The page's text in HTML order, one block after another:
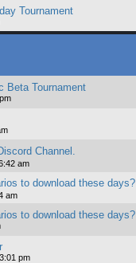
Tournament
Beta Tournament
Channel.
am
to download these days?
am
to download these days?
pm